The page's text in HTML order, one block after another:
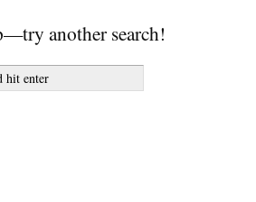
another search!